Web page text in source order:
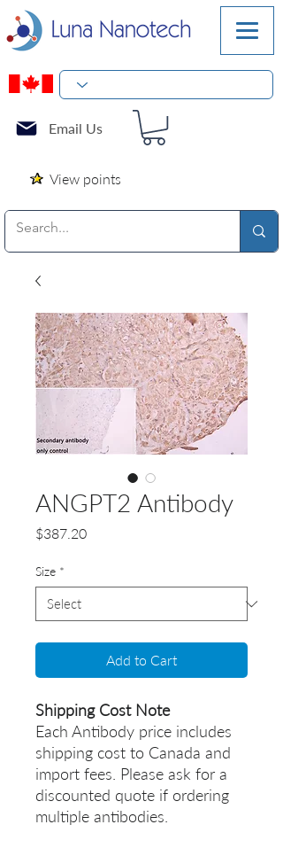
Email Us
View points
ANGPT2 Antibody
$387.20Price
Size *
Add to Cart
Shipping Cost Note
Each Antibody price includes
shipping cost to Canada and
import fees. Please ask for a
discounted quote if ordering
multiple antibodies.